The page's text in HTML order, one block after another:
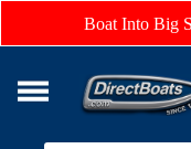
Boat Into Big